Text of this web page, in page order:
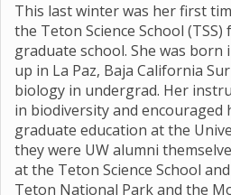
This last winter was her first
the Teton Science School
graduate school. She was born
up in La Paz, Baja California
biology in undergrad. Her
in biodiversity and
graduate education at the
they were UW alumni
at the Teton Science School
Teton National Park and the